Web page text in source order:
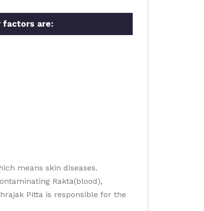
factors are:
means skin diseases.
Rakta(blood),
Pitta is responsible for the